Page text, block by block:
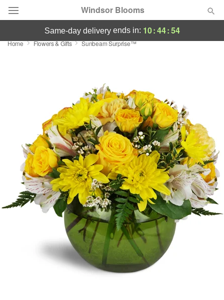
Windsor Blooms
Birthday
Sympathy and Funeral
Flowers, Plants & Gifts
Our Shop
same-day deliveryends in: 10:44:54
Home Flowers & Gifts Sunbeam Surprise™